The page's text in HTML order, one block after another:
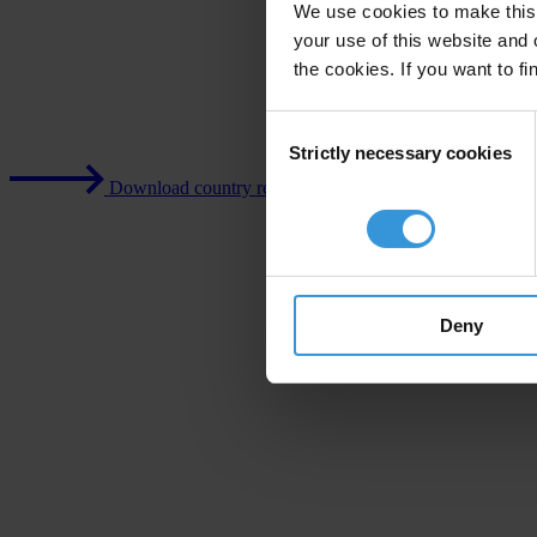
We use cookies to make
your use of this website
the cookies. If you want to
Selection
Strictly necessary cookies
Deny
Download country report (PDF)